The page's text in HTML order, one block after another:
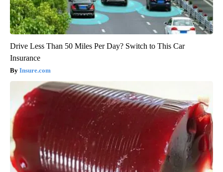
Drive Less Than 50 Miles Per Day? Switch to This Car
Insurance
Insure.com